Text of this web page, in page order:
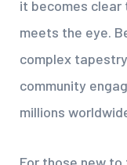
it becomes
meets the eye.
complex
community
millions